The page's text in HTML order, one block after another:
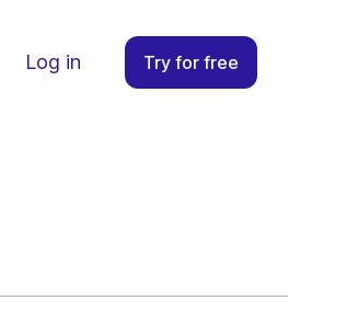
Log in Try for free